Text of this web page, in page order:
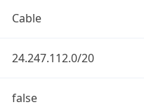
Cable
24.247.112.0/20
false